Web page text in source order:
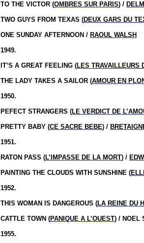
TO THE VICTOR (OMBRES SUR PARIS) /
TWO GUYS FROM TEXAS (DEUX GARS DU
ONE SUNDAY AFTERNOON / RAOUL WALSH
1949.
IT’S A GREAT FEELING (LES TRAVAILLEURS
THE LADY TAKES A SAILOR (AMOUR EN
1950.
PEFECT STRANGERS (LE VERDICT DE
PRETTY BABY (CE SACRE BEBE) /
1951.
RATON PASS (L’IMPASSE DE LA MORT) /
PAINTING THE CLOUDS WITH SUNSHINE (
1952.
THIS WOMAN IS DANGEROUS (LA REINE DU
CATTLE TOWN (PANIQUE A L’OUEST) / NOEL
1955.